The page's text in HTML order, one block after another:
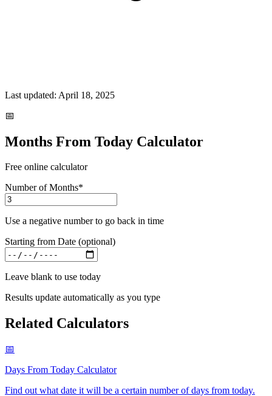
Last updated: April 18, 2025
📅
Months From Today Calculator
Free online calculator
Number of Months*
Use a negative number to go back in time
Starting from Date (optional)
Leave blank to use today
Results update automatically as you type
Related Calculators
📅
Days From Today Calculator
Find out what date it will be a certain number of days from today.